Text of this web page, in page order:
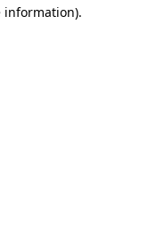
information).